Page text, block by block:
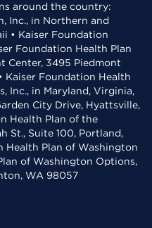
around the country:
Inc., in Northern and
• Kaiser Foundation
Foundation Health Plan
Center, 3495 Piedmont
Kaiser Foundation Health
Inc., in Maryland, Virginia,
City Drive, Hyattsville,
Health Plan of the
St., Suite 100, Portland,
Health Plan of Washington
of Washington Options,
WA 98057